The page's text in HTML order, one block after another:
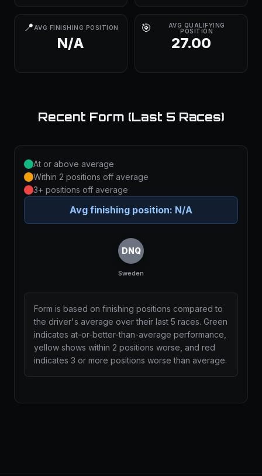
📍 AVG FINISHING POSITION
N/A
🎯
AVG QUALIFYING
POSITION
27.00
Recent Form (Last 5 Races)
At or above average
Within 2 positions off average
3+ positions off average
Avg finishing position: N/A
DNQ
Sweden
Form is based on finishing positions compared to
the driver's average over their last 5 races. Green
indicates at-or-better-than-average performance,
yellow shows within 2 positions worse, and red
indicates 3 or more positions worse than average.